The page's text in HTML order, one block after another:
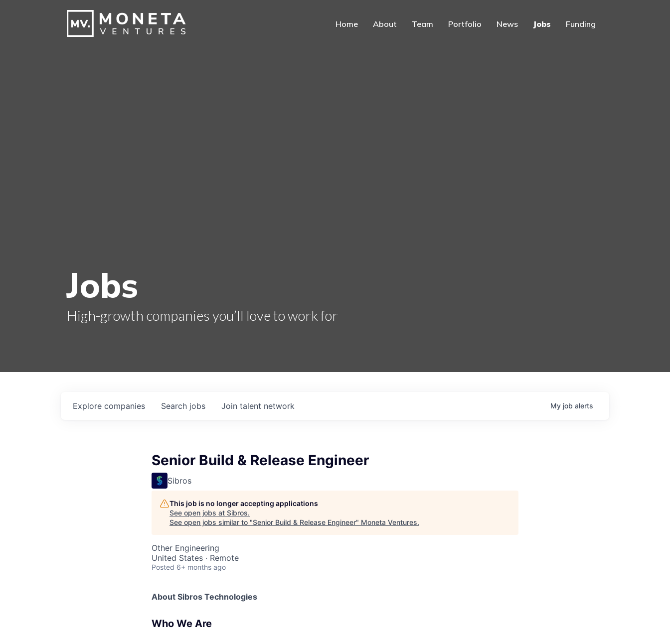
Home About Team Portfolio News Jobs Funding
Jobs
High-growth companies you’ll love to work for
Search jobs
Explore companies Join talent network My job alerts
Senior Build & Release Engineer
Sibros
This job is no longer accepting applications
See open jobs at Sibros.
See open jobs similar to "Senior Build & Release Engineer" Moneta Ventures.
Other Engineering
United States · Remote
Posted 6+ months ago
About Sibros Technologies
Who We Are